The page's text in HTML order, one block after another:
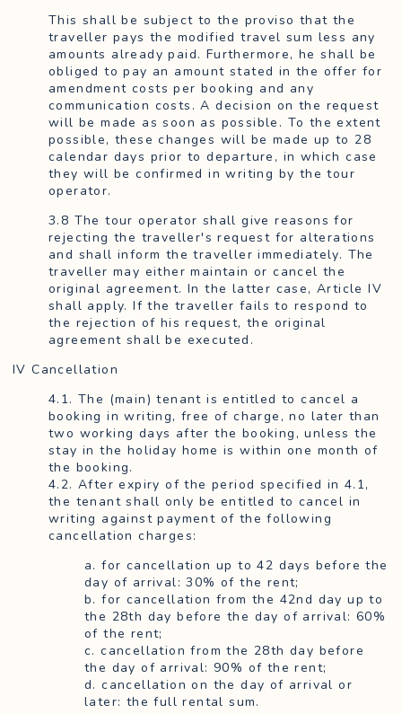
This shall be subject to the proviso that the
traveller pays the modified travel sum less any
amounts already paid. Furthermore, he shall be
obliged to pay an amount stated in the offer for
amendment costs per booking and any
communication costs. A decision on the request
will be made as soon as possible. To the extent
possible, these changes will be made up to 28
calendar days prior to departure, in which case
they will be confirmed in writing by the tour
operator.
3.8 The tour operator shall give reasons for
rejecting the traveller's request for alterations
and shall inform the traveller immediately. The
traveller may either maintain or cancel the
original agreement. In the latter case, Article IV
shall apply. If the traveller fails to respond to
the rejection of his request, the original
agreement shall be executed.
IV Cancellation
4.1. The (main) tenant is entitled to cancel a
booking in writing, free of charge, no later than
two working days after the booking, unless the
stay in the holiday home is within one month of
the booking.
4.2. After expiry of the period specified in 4.1,
the tenant shall only be entitled to cancel in
writing against payment of the following
cancellation charges:
a. for cancellation up to 42 days before the
day of arrival: 30% of the rent;
b. for cancellation from the 42nd day up to
the 28th day before the day of arrival: 60%
of the rent;
c. cancellation from the 28th day before
the day of arrival: 90% of the rent;
d. cancellation on the day of arrival or
later: the full rental sum.